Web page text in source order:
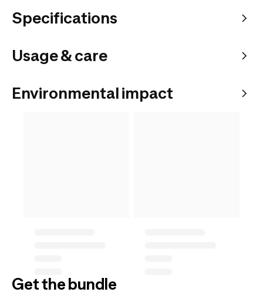
Specifications
Usage & care
Environmental impact
Get the bundle